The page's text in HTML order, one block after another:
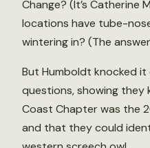
Change? (It’s Catherine
locations have tube-
wintering in? (The
But Humboldt knocked
questions, showing they
Coast Chapter was the
and that they could